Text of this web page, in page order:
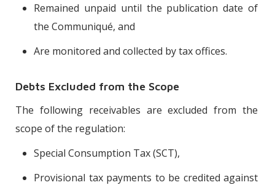
Remained unpaid until the publication date of
the Communiqué, and
Are monitored and collected by tax offices.
Debts Excluded from the Scope
The following receivables are excluded from the
scope of the regulation:
Special Consumption Tax (SCT),
Provisional tax payments to be credited against